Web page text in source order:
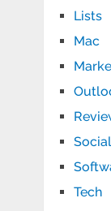
Lists
Mac
Tech